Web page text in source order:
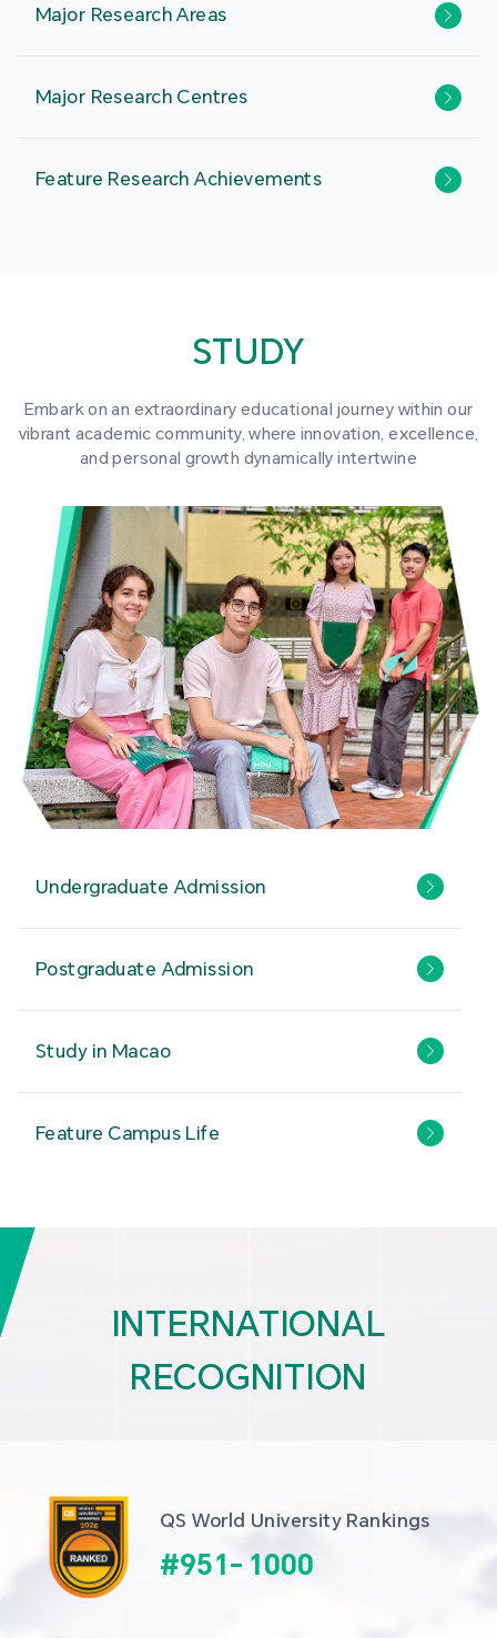
Major Research Areas
Major Research Centres
Feature Research Achievements
STUDY
Embark on an extraordinary educational journey within our
vibrant academic community, where innovation, excellence,
and personal growth dynamically intertwine
Undergraduate Admission
Postgraduate Admission
Study in Macao
Feature Campus Life
INTERNATIONAL
RECOGNITION
QS World University Rankings
#951- 1000